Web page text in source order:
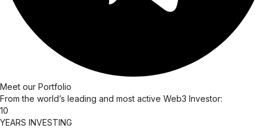
Meet our Portfolio​
From the world’s leading and most active Web3 Investor:
10
YEARS INVESTING